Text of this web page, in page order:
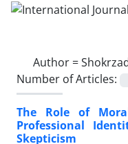
Author =
Number of Articles:
The Role of
Professional
Skepticism